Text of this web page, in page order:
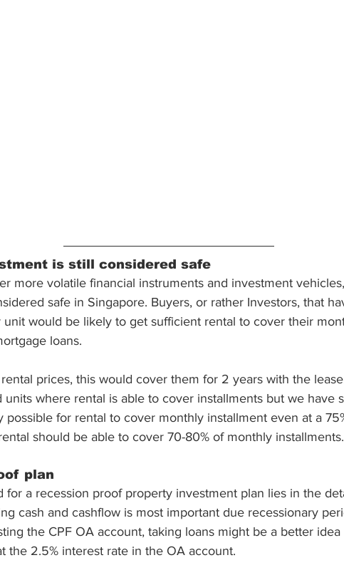
is still considered safe
more volatile financial instruments and investment
safe in Singapore. Buyers, or rather Investors, that
would be likely to get sufficient rental to cover their
loans.
prices, this would cover them for 2 years with the
units where rental is able to cover installments but we have
possible for rental to cover monthly installment even at a
should be able to cover 70-80% of monthly installments.
plan
for a recession proof property investment plan lies in the
cash and cashflow is most important due recessionary
the CPF OA account, taking loans might be a better idea
the 2.5% interest rate in the OA account.